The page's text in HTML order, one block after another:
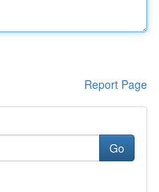
Report Page
Go